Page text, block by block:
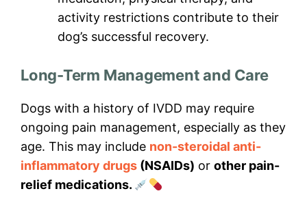
activity restrictions contribute to their
dog’s successful recovery.
Long-Term Management and Care
Dogs with a history of IVDD may require
ongoing pain management, especially as they
age. This may include non-steroidal anti-
inflammatory drugs (NSAIDs) or other pain-
relief medications.